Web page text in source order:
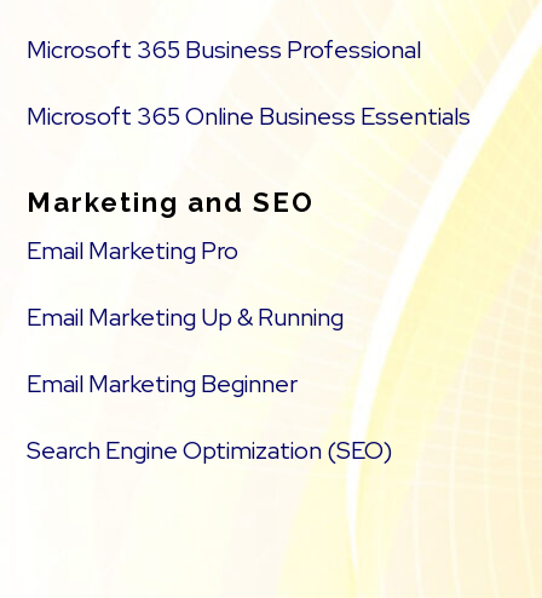
Microsoft 365 Business Professional
Microsoft 365 Online Business Essentials
Marketing and SEO
Email Marketing Pro
Email Marketing Up & Running
Email Marketing Beginner
Search Engine Optimization (SEO)